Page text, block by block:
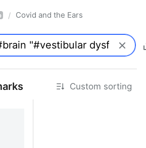
/ Covid and the Ears
Custom sorting